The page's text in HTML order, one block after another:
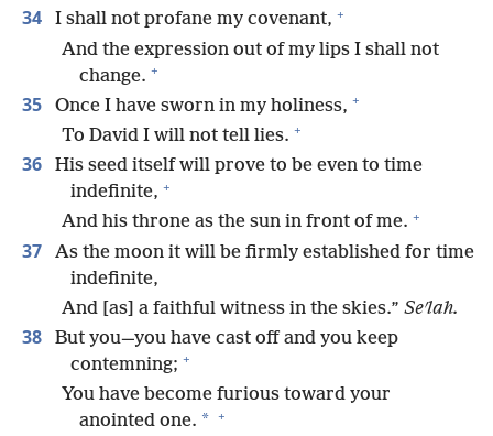
34 I shall not profane my covenant, +
And the expression out of my lips I shall not
change. +
35 Once I have sworn in my holiness, +
To David I will not tell lies. +
36
His seed itself will prove to be even to time
indefinite, +
And his throne as the sun in front of me. +
37
As the moon it will be firmly established for time
indefinite,
And [as] a faithful witness in the skies.” Seʹlah.
38
But you—you have cast off and you keep
contemning; +
You have become furious toward your
anointed one. * +